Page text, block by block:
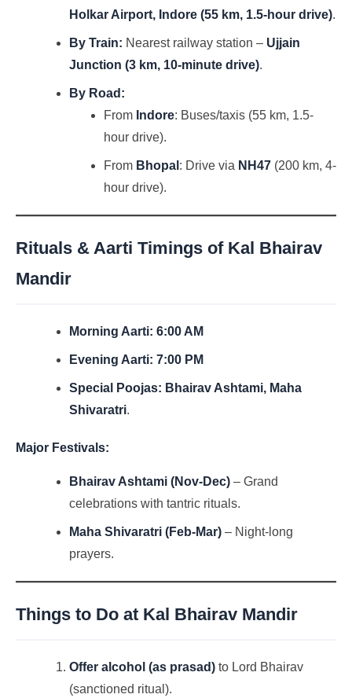
Holkar Airport, Indore (55 km, 1.5-hour drive).
By Train: Nearest railway station – Ujjain
Junction (3 km, 10-minute drive).
By Road:
From Indore: Buses/taxis (55 km, 1.5-
hour drive).
From Bhopal : Drive via NH47 (200 km, 4-
hour drive).
Rituals & Aarti Timings of Kal Bhairav
Mandir
Morning Aarti: 6:00 AM
Evening Aarti: 7:00 PM
Special Poojas: Bhairav Ashtami, Maha
Shivaratri.
Major Festivals:
Bhairav Ashtami (Nov-Dec) – Grand
celebrations with tantric rituals.
Maha Shivaratri (Feb-Mar) – Night-long
prayers.
Things to Do at Kal Bhairav Mandir
Offer alcohol (as prasad) to Lord Bhairav
(sanctioned ritual).